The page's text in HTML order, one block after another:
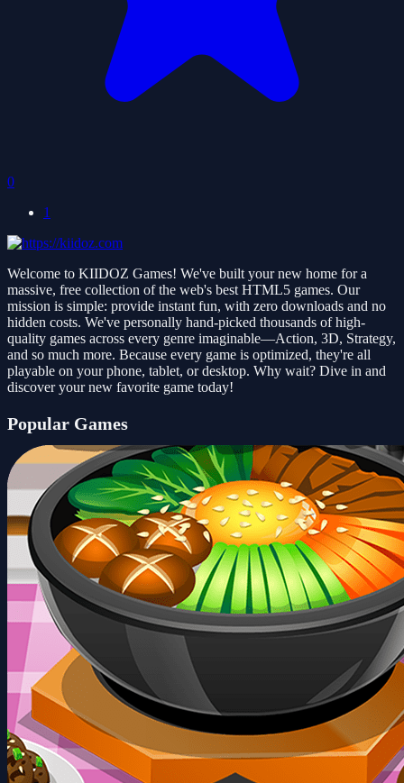
0
1
Welcome to KIIDOZ Games! We've built your new home for a
massive, free collection of the web's best HTML5 games. Our
mission is simple: provide instant fun, with zero downloads and no
hidden costs. We've personally hand-picked thousands of high-
quality games across every genre imaginable—Action, 3D, Strategy,
and so much more. Because every game is optimized, they're all
playable on your phone, tablet, or desktop. Why wait? Dive in and
discover your new favorite game today!
Popular Games